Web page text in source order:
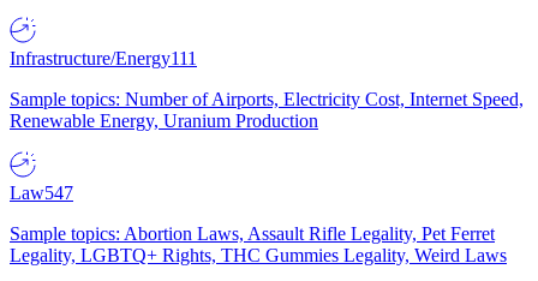
Infrastructure/Energy111
Sample topics: Number of Airports, Electricity Cost, Internet Speed,
Renewable Energy, Uranium Production
Law547
Sample topics: Abortion Laws, Assault Rifle Legality, Pet Ferret
Legality, LGBTQ+ Rights, THC Gummies Legality, Weird Laws